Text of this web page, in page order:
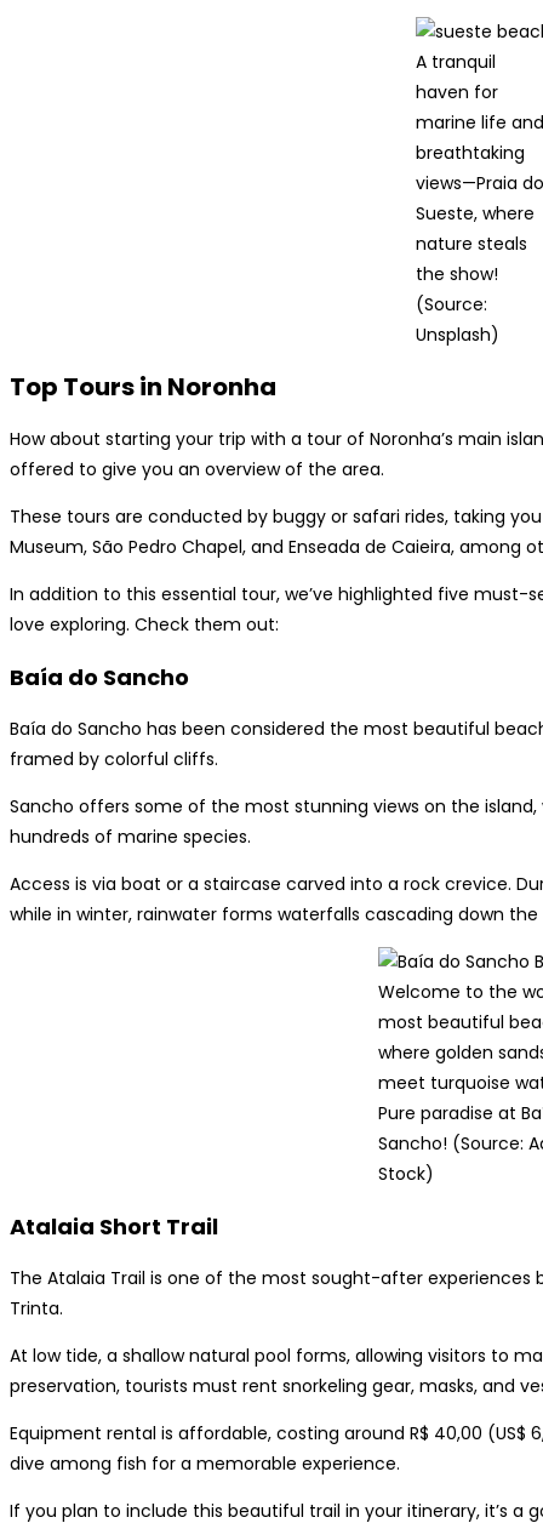
A tranquil
haven for
marine life and
breathtaking
views—Praia do
Sueste, where
nature steals
the show!
(Source:
Unsplash)
Top Tours in Noronha
How about starting your trip with a tour of Noronha’s main
offered to give you an overview of the area.
These tours are conducted by buggy or safari rides, taking
Museum, São Pedro Chapel, and Enseada de Caieira, among
In addition to this essential tour, we’ve highlighted five must-
love exploring. Check them out:
Baía do Sancho
Baía do Sancho has been considered the most beautiful
framed by colorful cliffs.
Sancho offers some of the most stunning views on the
hundreds of marine species.
Access is via boat or a staircase carved into a rock crevice.
while in winter, rainwater forms waterfalls cascading down
Welcome to the
most beautiful
where golden
meet turquoise
Pure paradise at
Sancho! (Source:
Stock)
Atalaia Short Trail
The Atalaia Trail is one of the most sought-after experiences
Trinta.
At low tide, a shallow natural pool forms, allowing visitors to
preservation, tourists must rent snorkeling gear, masks, and
Equipment rental is affordable, costing around R$ 40,00 (US$
dive among fish for a memorable experience.
If you plan to include this beautiful trail in your itinerary, it’s a